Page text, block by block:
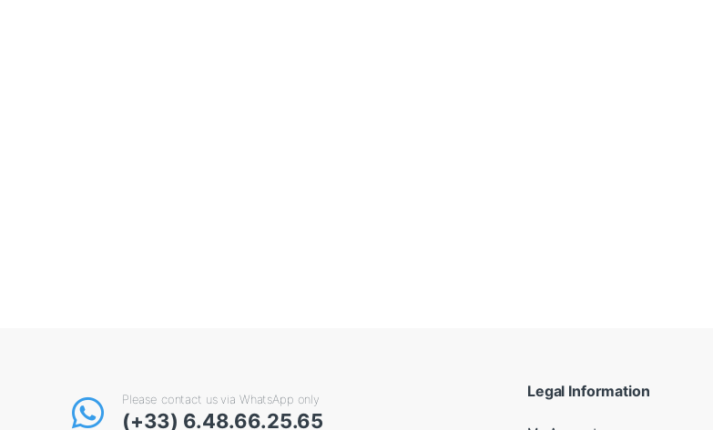
Please contact us via WhatsApp only
(+33) 6.48.66.25.65
Legal Information